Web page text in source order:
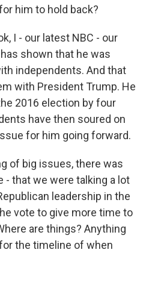
him to hold back?
I - our latest NBC - our
shown that he was
independents. And that
with President Trump. He
2016 election by four
have then soured on
for him going forward.
of big issues, there was
- that we were talking a lot
leadership in the
vote to give more time to
are things? Anything
the timeline of when